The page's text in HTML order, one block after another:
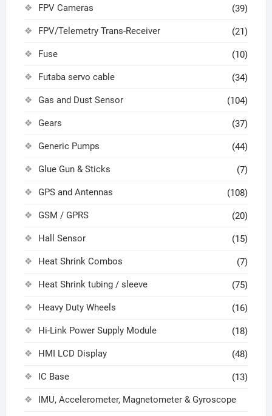
FPV Cameras (39)
FPV/Telemetry Trans-Receiver (21)
Fuse (10)
Futaba servo cable (34)
Gas and Dust Sensor (104)
Gears (37)
Generic Pumps (44)
Glue Gun & Sticks (7)
GPS and Antennas (108)
GSM / GPRS (20)
Hall Sensor (15)
Heat Shrink Combos (7)
Heat Shrink tubing / sleeve (75)
Heavy Duty Wheels (16)
Hi-Link Power Supply Module (18)
HMI LCD Display (48)
IC Base (13)
IMU, Accelerometer, Magnetometer & Gyroscope